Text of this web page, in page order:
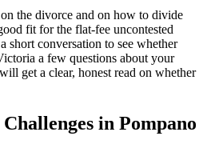
the divorce and on how to divide
fit for the flat-fee uncontested
short conversation to see whether
a few questions about your
get a clear, honest read on whether
in Pompano